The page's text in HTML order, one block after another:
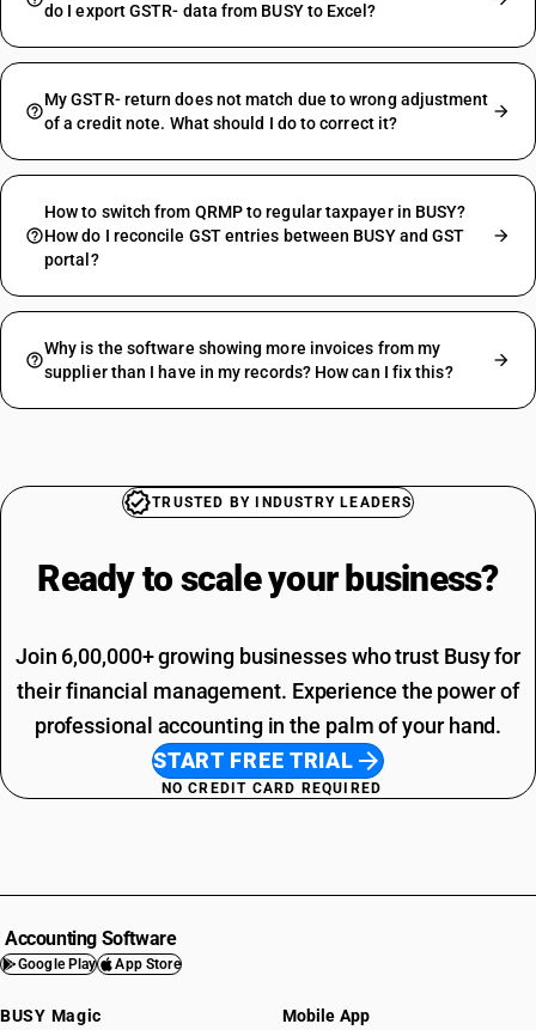
do I export GSTR- data from BUSY to Excel?
My GSTR- return does not match due to wrong adjustment
of a credit note. What should I do to correct it?
How to switch from QRMP to regular taxpayer in BUSY?
How do I reconcile GST entries between BUSY and GST
portal?
Why is the software showing more invoices from my
supplier than I have in my records? How can I fix this?
TRUSTED BY INDUSTRY LEADERS
Ready to scale your business?
Join 6,00,000+ growing businesses who trust Busy for
their financial management. Experience the power of
professional accounting in the palm of your hand.
START FREE TRIAL
NO CREDIT CARD REQUIRED
Accounting Software
Google Play App Store
BUSY Magic Mobile App